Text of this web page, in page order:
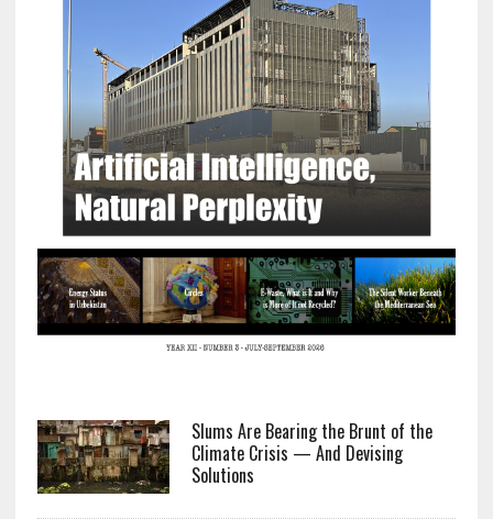
Slums Are Bearing the Brunt of the
Climate Crisis — And Devising
Solutions